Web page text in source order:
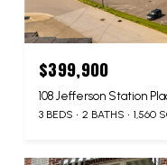
$399,900
108 Jefferson Station
3 BEDS 2 BATHS 1,560